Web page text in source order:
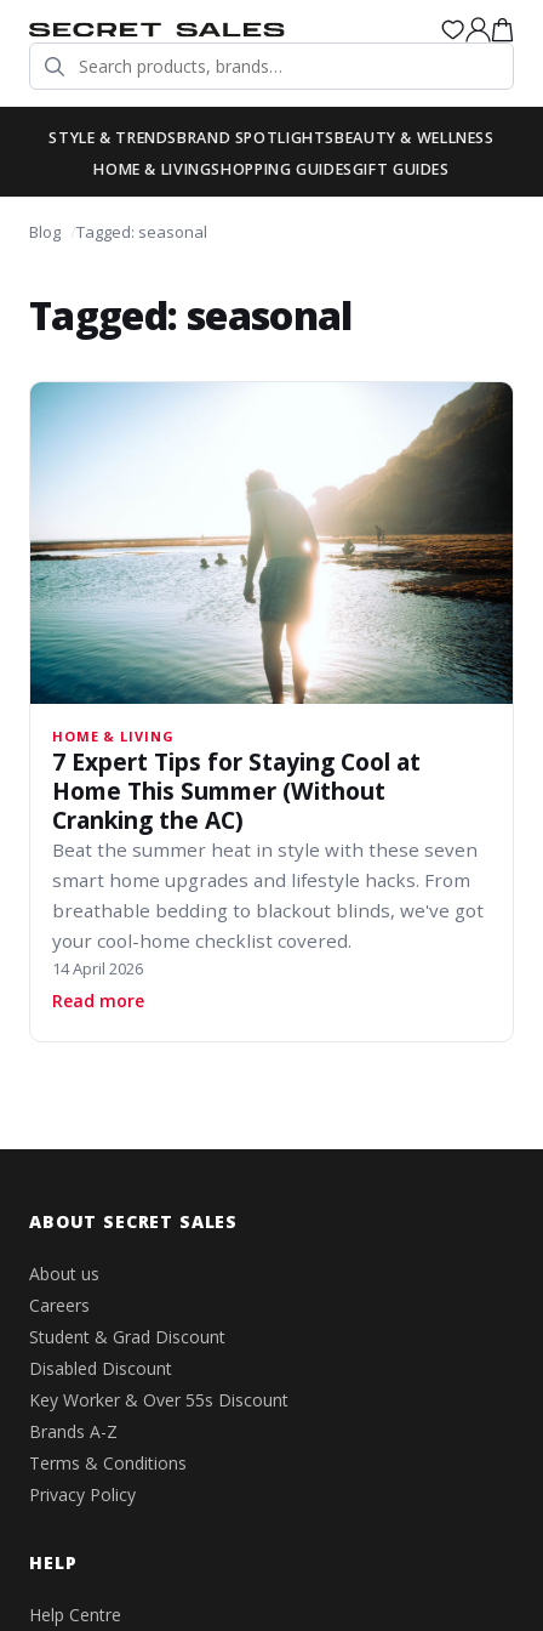
STYLE & TRENDSBRAND SPOTLIGHTSBEAUTY & WELLNESS
HOME & LIVINGSHOPPING GUIDESGIFT GUIDES
Blog Tagged: seasonal
Tagged: seasonal
HOME & LIVING
7 Expert Tips for Staying Cool at
Home This Summer (Without
Cranking the AC)
Beat the summer heat in style with these seven
smart home upgrades and lifestyle hacks. From
breathable bedding to blackout blinds, we've got
your cool-home checklist covered.
14 April 2026
Read moreabout 7 Expert Tips for Staying Cool at Home
ABOUT SECRET SALES
About us
Careers
Student & Grad Discount
Disabled Discount
Key Worker & Over 55s Discount
Brands A-Z
Terms & Conditions
Privacy Policy
HELP
Help Centre